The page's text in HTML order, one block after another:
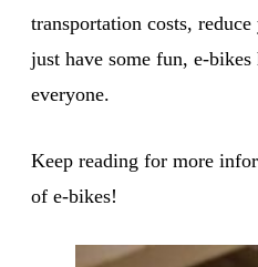
transportation costs,
just have some fun, e-
everyone.
Keep reading for more
of e-bikes!